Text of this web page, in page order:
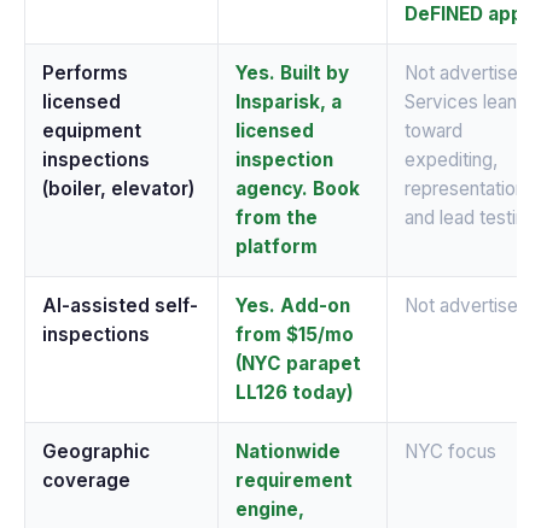
DeFINED app
Performs
licensed
equipment
inspections
(boiler, elevator)
Yes. Built by
Insparisk, a
licensed
inspection
agency. Book
from the
platform
Not advertised.
Services lean
toward
expediting,
representation,
and lead testing
AI-assisted self-
inspections
Yes. Add-on
from $15/mo
(NYC parapet
LL126 today)
Not advertised
Geographic
coverage
Nationwide
requirement
engine,
NYC focus